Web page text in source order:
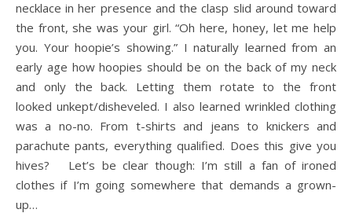
necklace in her presence and the clasp slid around toward
the front, she was your girl. “Oh here, honey, let me help
you. Your hoopie’s showing.” I naturally learned from an
early age how hoopies should be on the back of my neck
and only the back. Letting them rotate to the front
looked unkept/disheveled. I also learned wrinkled clothing
was a no-no. From t-shirts and jeans to knickers and
parachute pants, everything qualified. Does this give you
hives? Let’s be clear though: I’m still a fan of ironed
clothes if I’m going somewhere that demands a grown-
up…